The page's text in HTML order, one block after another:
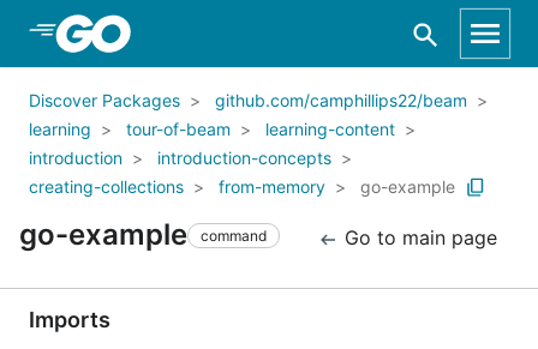
Skip to Main Content
Discover Packages
github.com/camphillips22/beam
learning
tour-of-beam
learning-content
introduction
introduction-concepts
creating-collections
from-memory go-example
go-example command Go to main page
Imports